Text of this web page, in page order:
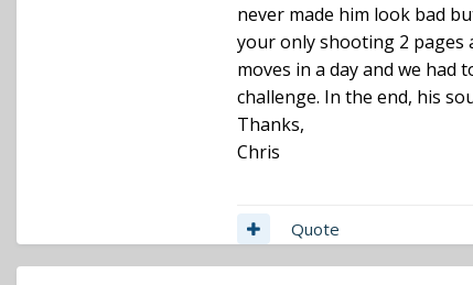
never made him look bad
your only shooting 2 pages
moves in a day and we had
challenge. In the end, his
Thanks,
Chris
Quote